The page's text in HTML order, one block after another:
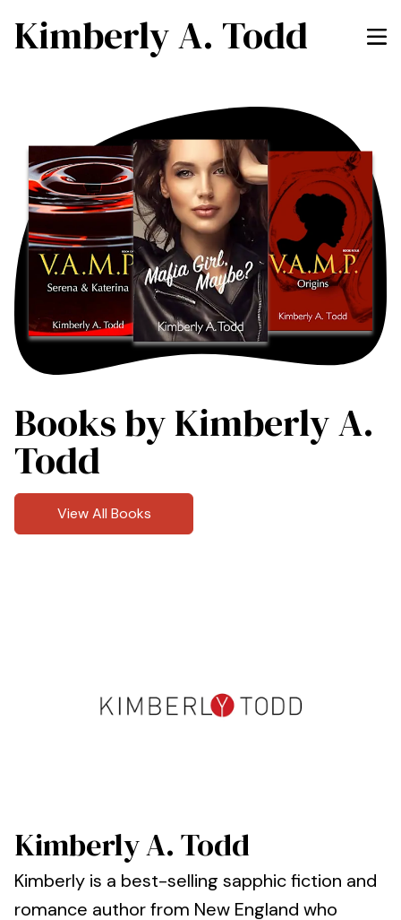
Kimberly A. Todd
Books by Kimberly A.
Todd
View All Books
Kimberly A. Todd
Kimberly is a best-selling sapphic fiction and
romance author from New England who